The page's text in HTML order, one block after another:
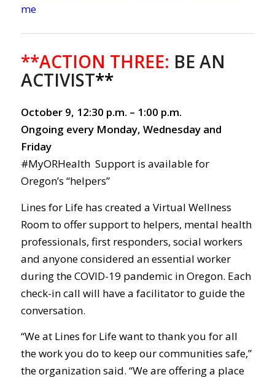
me
**ACTION THREE: BE AN
ACTIVIST**
October 9, 12:30 p.m. – 1:00 p.m.
Ongoing every Monday, Wednesday and
Friday
#MyORHealth Support is available for
Oregon’s “helpers”
Lines for Life has created a Virtual Wellness
Room to offer support to helpers, mental health
professionals, first responders, social workers
and anyone considered an essential worker
during the COVID-19 pandemic in Oregon. Each
check-in call will have a facilitator to guide the
conversation.
“We at Lines for Life want to thank you for all
the work you do to keep our communities safe,”
the organization said. “We are offering a place